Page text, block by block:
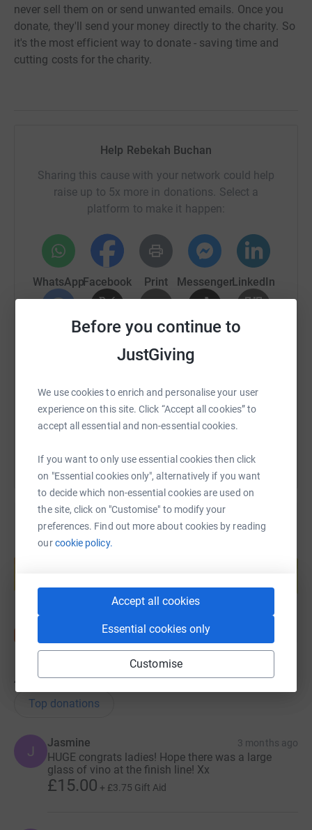
Before you continue to
JustGiving
We use cookies to enrich and personalise your user
experience on this site. Click “Accept all cookies” to
accept all essential and non-essential cookies.
If you want to only use essential cookies then click
on "Essential cookies only", alternatively if you want
to decide which non-essential cookies are used on
the site, click on "Customise" to modify your
preferences. Find out more about cookies by reading
ourcookie policy.
Accept all cookies
Essential cookies only
Customise
never sell them on or send unwanted emails. Once you
donate, they'll send your money directly to the charity. So
it's the most efficient way to donate - saving time and
cutting costs for the charity.
Help Rebekah Buchan
Sharing this cause with your network could help
raise up to 5x more in donations. Select a
platform to make it happen:
WhatsAppFacebook Print MessengerLinkedIn
X Email TikTok QR code
You can also help by sharing this link on:
Create your own fundraising page and
Start fundraising
40 donations
Top donations
J
Jasmine 3 months ago
HUGE congrats ladies! Hope there was a large
glass of vino at the finish line! Xx
£15.00 + £3.75 Gift Aid